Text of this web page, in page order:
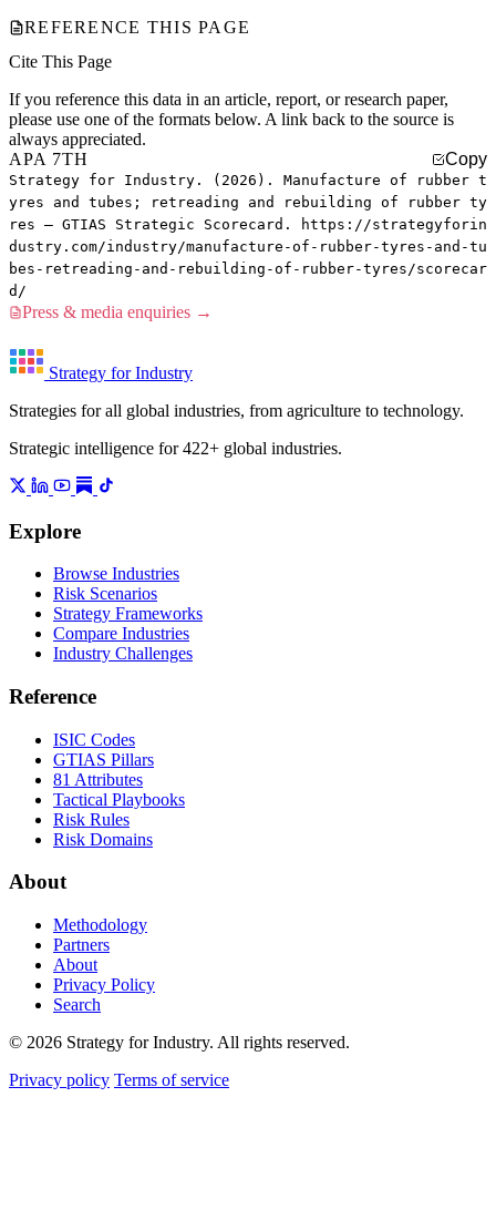
REFERENCE THIS PAGE
Cite This Page
If you reference this data in an article, report, or research paper,
please use one of the formats below. A link back to the source is
always appreciated.
APA 7TH
Copy
Strategy for Industry. (2026). Manufacture of rubber t
yres and tubes; retreading and rebuilding of rubber ty
res — GTIAS Strategic Scorecard. https://strategyforin
dustry.com/industry/manufacture-of-rubber-tyres-and-tu
bes-retreading-and-rebuilding-of-rubber-tyres/scorecar
d/
Press & media enquiries →
Strategy for Industry
Strategies for all global industries, from agriculture to technology.
Strategic intelligence for 422+ global industries.
Explore
Browse Industries
Risk Scenarios
Strategy Frameworks
Compare Industries
Industry Challenges
Reference
ISIC Codes
GTIAS Pillars
81 Attributes
Tactical Playbooks
Risk Rules
Risk Domains
About
Methodology
Partners
About
Privacy Policy
Search
© 2026 Strategy for Industry. All rights reserved.
Privacy policy Terms of service